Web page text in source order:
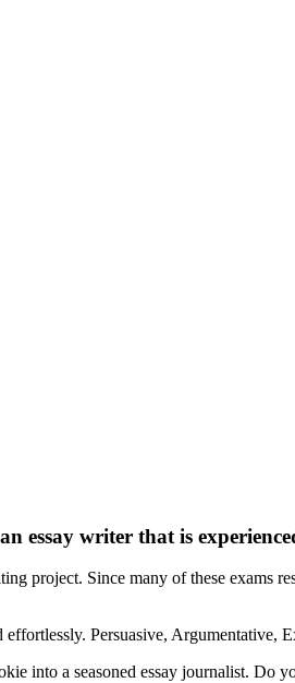
essay writer that is
project. Since many of these
Persuasive, Argumentative,
into a seasoned essay journalist. Do